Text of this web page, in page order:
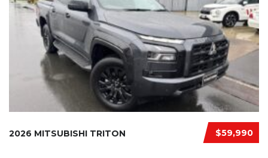
$59,990
2026 MITSUBISHI TRITON